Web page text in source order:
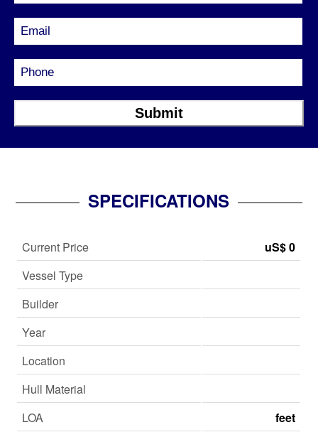
SPECIFICATIONS
Current Price
uS$ 0
Vessel Type
Builder
Year
Location
Hull Material
LOA
feet